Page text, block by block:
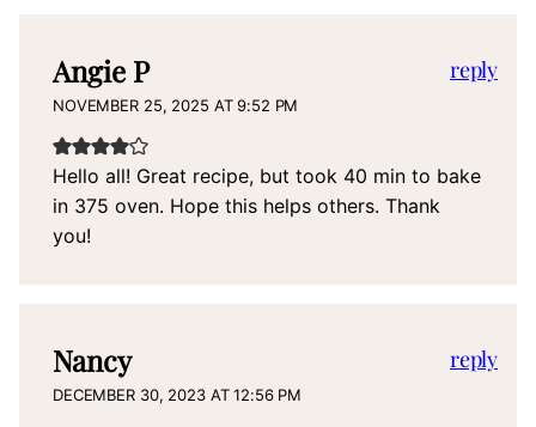
Angie P
NOVEMBER 25, 2025 AT 9:52 PM
Hello all! Great recipe, but took 40 min to bake
in 375 oven. Hope this helps others. Thank
you!
reply
Nancy
DECEMBER 30, 2023 AT 12:56 PM
reply